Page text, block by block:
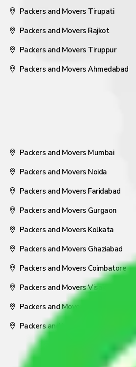
Packers and Movers Tirupati
Packers and Movers Rajkot
Packers and Movers Tiruppur
Packers and Movers Ahmedabad
Packers and Movers Mumbai
Packers and Movers Noida
Packers and Movers Faridabad
Packers and Movers Gurgaon
Packers and Movers Kolkata
Packers and Movers Ghaziabad
Packers and Movers Coimbatore
Packers and Movers Visakhapatnam
Packers and Movers Nagpur
Packers and Movers Pune